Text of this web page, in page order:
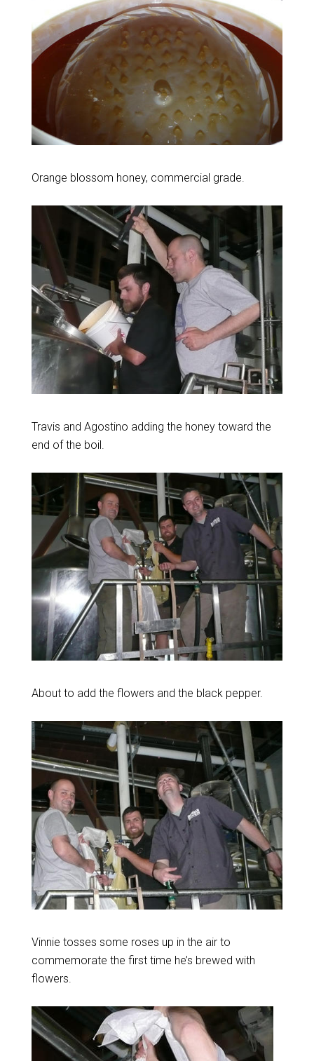
Orange blossom honey, commercial grade.
Travis and Agostino adding the honey toward the
end of the boil.
About to add the flowers and the black pepper.
Vinnie tosses some roses up in the air to
commemorate the first time he’s brewed with
flowers.